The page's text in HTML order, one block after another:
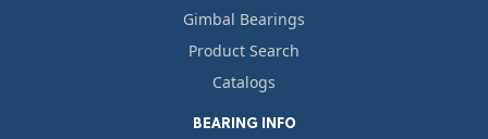
Gimbal Bearings
Product Search
Catalogs
BEARING INFO